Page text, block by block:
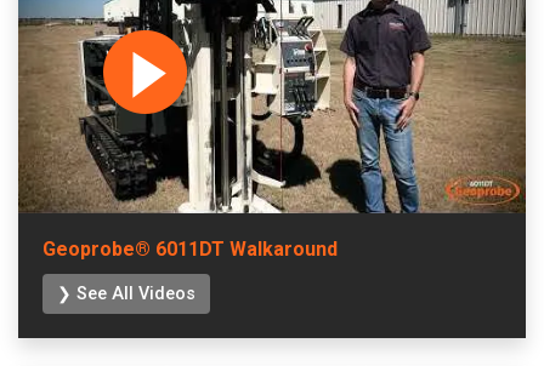
Geoprobe® 6011DT Walkaround
❯ See All Videos